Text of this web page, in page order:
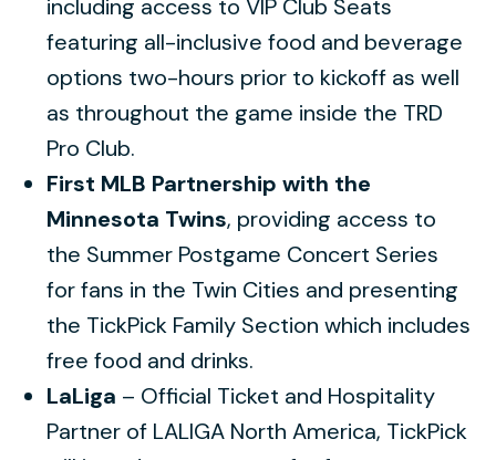
including access to VIP Club Seats
featuring all-inclusive food and beverage
options two-hours prior to kickoff as well
as throughout the game inside the TRD
Pro Club.
First MLB Partnership with the
Minnesota Twins, providing access to
the Summer Postgame Concert Series
for fans in the Twin Cities and presenting
the TickPick Family Section which includes
free food and drinks.
LaLiga – Official Ticket and Hospitality
Partner of LALIGA North America, TickPick